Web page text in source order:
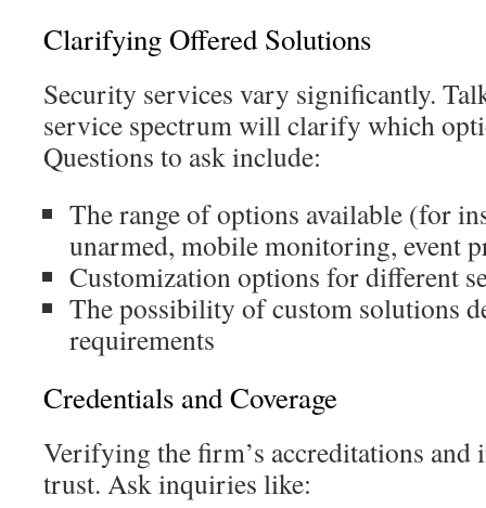
Clarifying Offered Solutions
Security services vary significantly.
service spectrum will clarify which
Questions to ask include:
The range of options available (for
unarmed, mobile monitoring, event
Customization options for different
The possibility of custom solutions
requirements
Credentials and Coverage
Verifying the firm’s accreditations and
trust. Ask inquiries like: